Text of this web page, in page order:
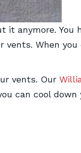
it anymore. You
When you
vents. Our
can cool down